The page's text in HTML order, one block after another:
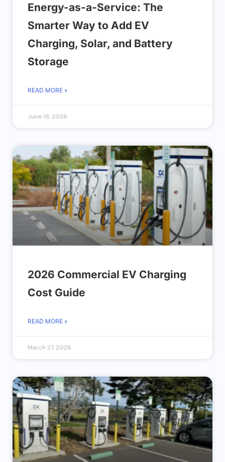
Energy-as-a-Service: The
Smarter Way to Add EV
Charging, Solar, and Battery
Storage
READ MORE »
June 18, 2026
2026 Commercial EV Charging
Cost Guide
READ MORE »
March 27, 2026